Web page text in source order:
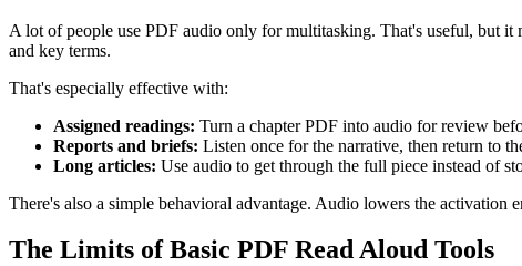
A lot of people use PDF audio only for multitasking. That's useful, but it
and key terms.
That's especially effective with:
Assigned readings: Turn a chapter PDF into audio for review
Reports and briefs: Listen once for the narrative, then return to
Long articles: Use audio to get through the full piece instead of
There's also a simple behavioral advantage. Audio lowers the activation
The Limits of Basic PDF Read Aloud Tools